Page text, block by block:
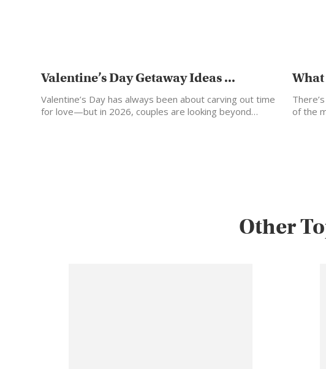
Valentine’s Day Getaway Ideas ...
Valentine’s Day has always been about carving out time
for love—but in 2026, couples are looking beyond…
What
of the
Other